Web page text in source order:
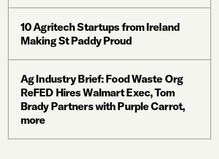
10 Agritech Startups from Ireland
Making St Paddy Proud
Ag Industry Brief: Food Waste Org
ReFED Hires Walmart Exec, Tom
Brady Partners with Purple Carrot,
more